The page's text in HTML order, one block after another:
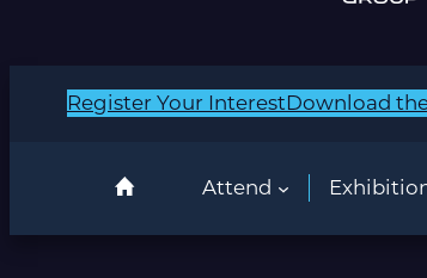
Register Your InterestDownload
Attend